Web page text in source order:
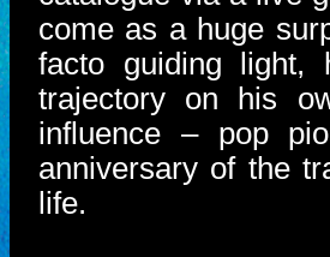
come as a huge
facto guiding light,
trajectory on his
influence – pop
anniversary of the
life.